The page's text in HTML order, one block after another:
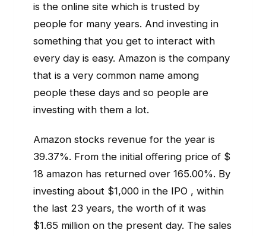
is the online site which is trusted by
people for many years. And investing in
something that you get to interact with
every day is easy. Amazon is the company
that is a very common name among
people these days and so people are
investing with them a lot.
Amazon stocks revenue for the year is
39.37%. From the initial offering price of $
18 amazon has returned over 165.00%. By
investing about $1,000 in the IPO , within
the last 23 years, the worth of it was
$1.65 million on the present day. The sales